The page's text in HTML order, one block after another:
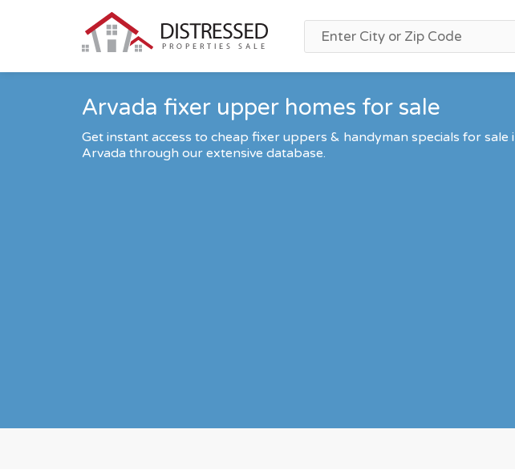
Arvada fixer upper homes for sale
Get instant access to cheap fixer uppers & handyman specials for sale
Arvada through our extensive database.